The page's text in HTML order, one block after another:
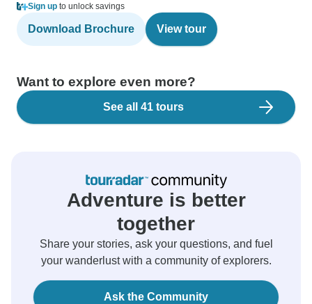
Sign up to unlock savings
Download Brochure View tour
Want to explore even more?
See all 41 tours
Adventure is better
together
Share your stories, ask your questions, and fuel
your wanderlust with a community of explorers.
Ask the Community